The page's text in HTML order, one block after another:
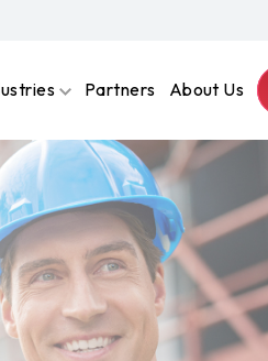
Partners About Us